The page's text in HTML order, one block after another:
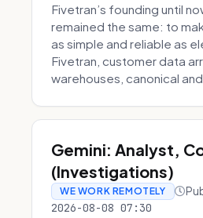
Fivetran’s founding until
remained the same: to
as simple and reliable as
Fivetran, customer data
warehouses, canonical and
Gemini: Analyst,
(Investigations)
WE WORK REMOTELY
2026-08-08 07:30